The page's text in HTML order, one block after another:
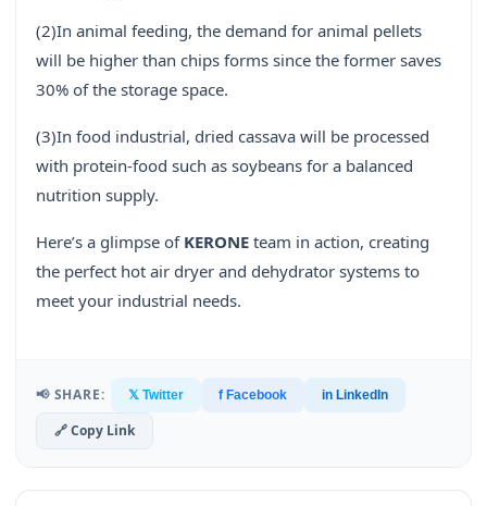
(2)In animal feeding, the demand for animal pellets
will be higher than chips forms since the former saves
30% of the storage space.
(3)In food industrial, dried cassava will be processed
with protein-food such as soybeans for a balanced
nutrition supply.
Here’s a glimpse of KERONE team in action, creating
the perfect hot air dryer and dehydrator systems to
meet your industrial needs.
📢 SHARE: 𝕏 Twitter f Facebook in LinkedIn
🔗 Copy Link